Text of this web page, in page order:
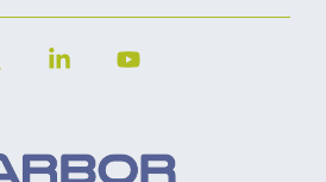
Linkedin